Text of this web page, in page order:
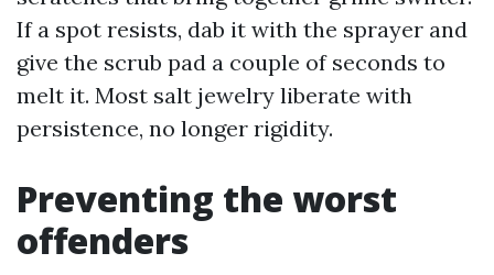
If a spot resists, dab it with the sprayer and
give the scrub pad a couple of seconds to
melt it. Most salt jewelry liberate with
persistence, no longer rigidity.
Preventing the worst
offenders